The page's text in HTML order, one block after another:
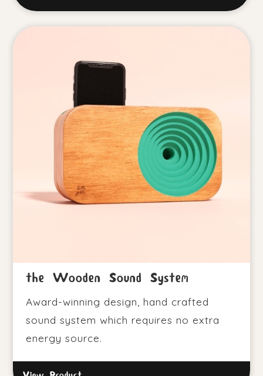
the Wooden Sound System
Award-winning design, hand crafted
sound system which requires no extra
energy source.